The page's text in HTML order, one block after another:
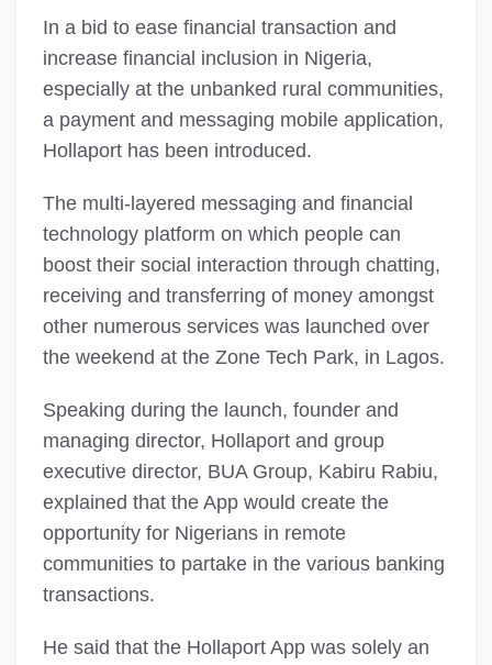
In a bid to ease financial transaction and
increase financial inclusion in Nigeria,
especially at the unbanked rural communities,
a payment and messaging mobile application,
Hollaport has been introduced.
The multi-layered messaging and financial
technology platform on which people can
boost their social interaction through chatting,
receiving and transferring of money amongst
other numerous services was launched over
the weekend at the Zone Tech Park, in Lagos.
Speaking during the launch, founder and
managing director, Hollaport and group
executive director, BUA Group, Kabiru Rabiu,
explained that the App would create the
opportunity for Nigerians in remote
communities to partake in the various banking
transactions.
He said that the Hollaport App was solely an